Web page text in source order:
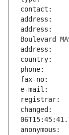
address:
changed: